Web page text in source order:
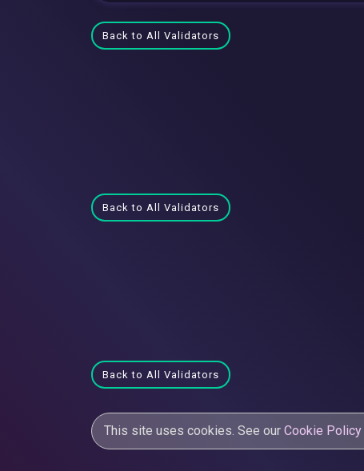
Back to All Validators
Back to All Validators
Back to All Validators
This site uses cookies. See our Cookie Policy